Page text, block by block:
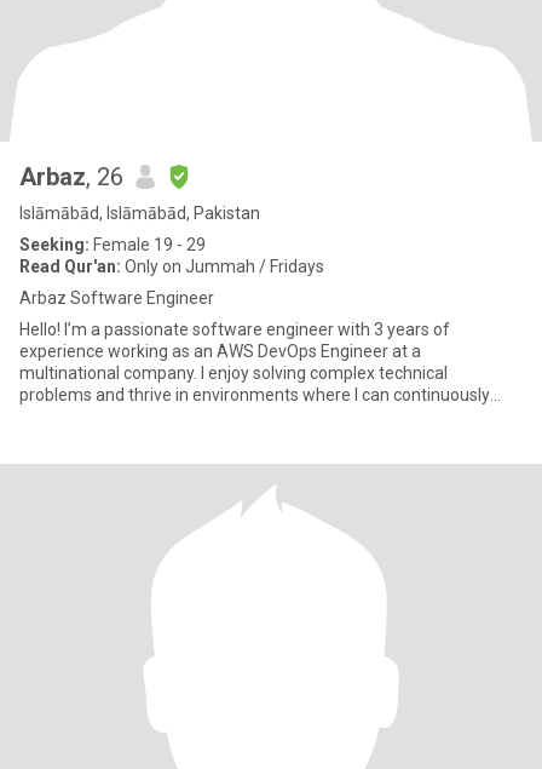
Arbaz, 26
Islāmābād, Islāmābād, Pakistan
Seeking: Female 19 - 29
Read Qur'an: Only on Jummah / Fridays
Arbaz Software Engineer
Hello! I’m a passionate software engineer with 3 years of
experience working as an AWS DevOps Engineer at a
multinational company. I enjoy solving complex technical
problems and thrive in environments where I can continuously